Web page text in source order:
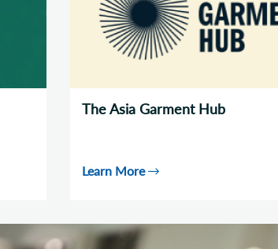
The Asia Garment Hub
Learn More